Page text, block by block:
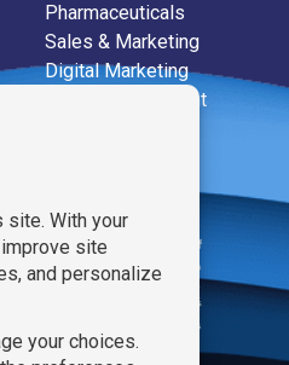
Pharmaceuticals
Sales & Marketing
Digital Marketing
Event Management